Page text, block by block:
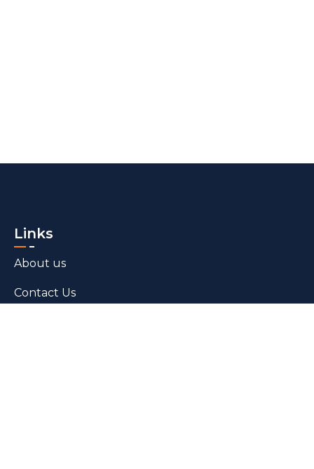
Links
About us
Contact Us